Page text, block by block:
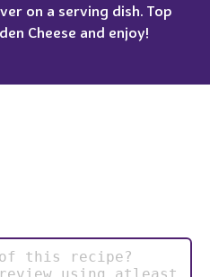
on a serving dish. Top
Cheese and enjoy!